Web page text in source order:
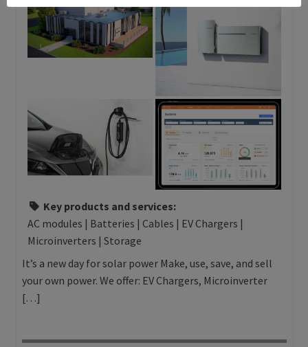
Key products and services:
AC modules | Batteries | Cables | EV Chargers |
Microinverters | Storage
It’s a new day for solar power Make, use, save, and sell
your own power. We offer: EV Chargers, Microinverter
[…]